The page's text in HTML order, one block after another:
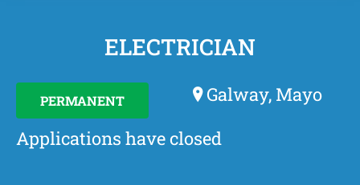
ELECTRICIAN
PERMANENT
Galway, Mayo
Applications have closed